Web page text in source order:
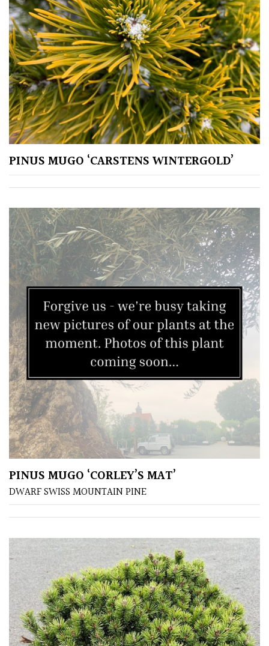
Seaside
Sheltered
Garden
COLOUR
Blue
Green
Orange
Pink
Purple
Red
White
Yellow
Brown
Cream
Silver
HARDINESS
Amber
Green
Red
PINUS MUGO ‘CARSTENS WINTERGOLD’
PINUS MUGO ‘CORLEY’S MAT’
DWARF SWISS MOUNTAIN PINE